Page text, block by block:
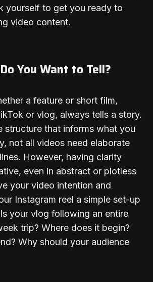
yourself to get you ready to
video content.
You Want to Tell?
a feature or short film,
or vlog, always tells a story.
structure that informs what you
not all videos need elaborate
However, having clarity
even in abstract or plotless
your video intention and
Instagram reel a simple set-up
your vlog following an entire
trip? Where does it begin?
Why should your audience